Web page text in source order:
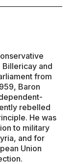
and
from
Baron
rebelled
He was
to military
and for
Union